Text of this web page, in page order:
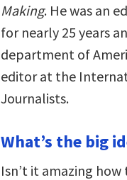
Making. He was an
for nearly 25 years
department of
editor at the
Journalists.
What’s the big
Isn’t it amazing